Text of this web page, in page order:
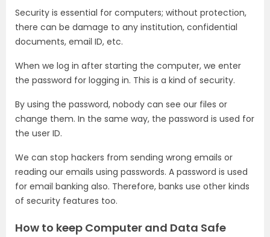
Security is essential for computers; without protection,
there can be damage to any institution, confidential
documents, email ID, etc.
When we log in after starting the computer, we enter
the password for logging in. This is a kind of security.
By using the password, nobody can see our files or
change them. In the same way, the password is used for
the user ID.
We can stop hackers from sending wrong emails or
reading our emails using passwords. A password is used
for email banking also. Therefore, banks use other kinds
of security features too.
How to keep Computer and Data Safe